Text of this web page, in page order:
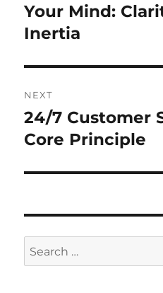
post:
Your Mind:
Inertia
NEXT
Next
post:
24/7 Customer
Core Principle
Search
for: